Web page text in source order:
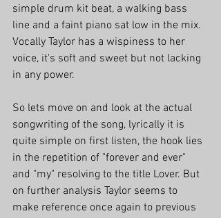
simple drum kit beat, a walking bass
line and a faint piano sat low in the mix.
Vocally Taylor has a wispiness to her
voice, it's soft and sweet but not lacking
in any power.
So lets move on and look at the actual
songwriting of the song, lyrically it is
quite simple on first listen, the hook lies
in the repetition of "forever and ever"
and "my" resolving to the title Lover. But
on further analysis Taylor seems to
make reference once again to previous